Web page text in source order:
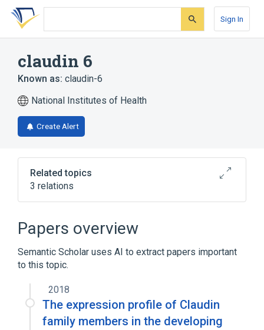
Skip
search
Skip
Skip
account
Sign In
claudin 6
Known as: claudin-6
National Institutes of Health
Create Alert
Related topics
3 relations
CLDN6 gene
Narrower (1)
CLDN6 protein, human
Broader(
Claudins
Papers overview
Semantic Scholar uses AI to extract papers important
to this topic.
2018
The expression profile of Claudin
family members in the developing